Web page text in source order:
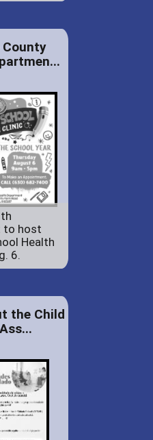
County
to host
Health
6.
the Child